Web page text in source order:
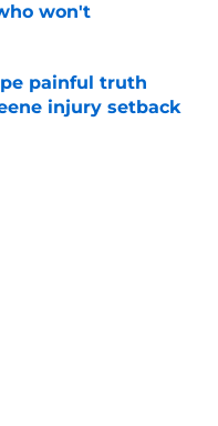
won't
Date
painful truth
injury setback
Date